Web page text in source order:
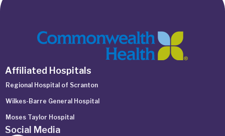
Affiliated Hospitals
Regional Hospital of Scranton
Wilkes-Barre General Hospital
Moses Taylor Hospital
Social Media